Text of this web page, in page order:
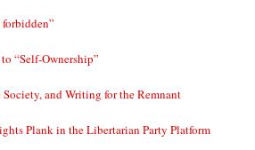
“Self-Ownership”
and Writing for the Remnant
Plank in the Libertarian Party Platform